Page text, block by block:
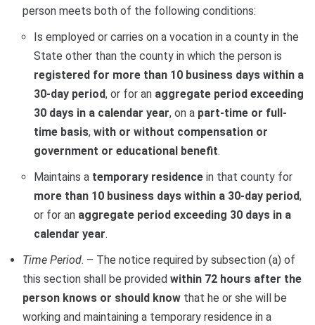
person meets both of the following conditions:
Is employed or carries on a vocation in a county in the
State other than the county in which the person is
registered for more than 10 business days within a
30-day period, or for an aggregate period exceeding
30 days in a calendar year, on a part-time or full-
time basis, with or without compensation or
government or educational benefit.
Maintains a temporary residence in that county for
more than 10 business days within a 30-day period,
or for an aggregate period exceeding 30 days in a
calendar year.
Time Period. – The notice required by subsection (a) of
this section shall be provided within 72 hours after the
person knows or should know that he or she will be
working and maintaining a temporary residence in a